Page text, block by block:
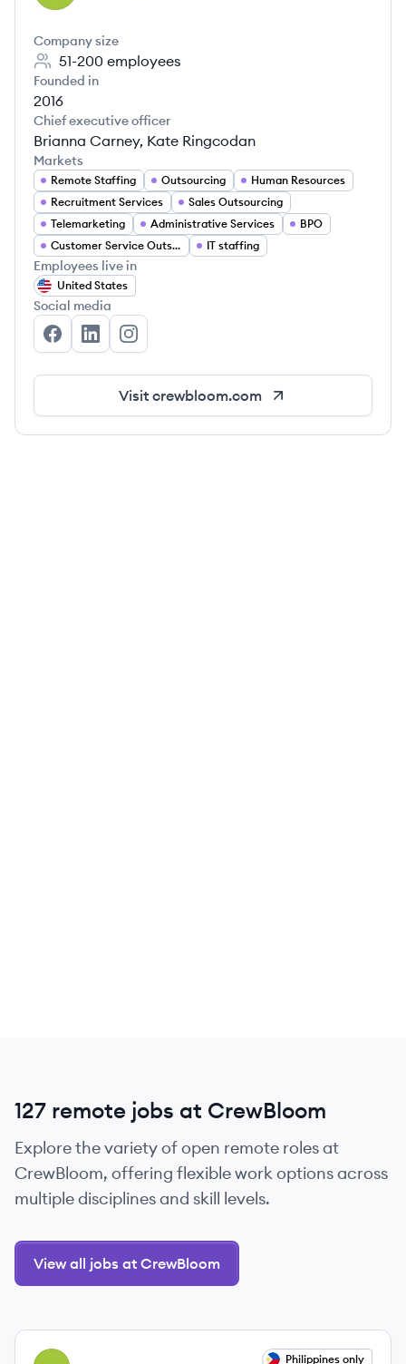
Company size
51-200 employees
Founded in
2016
Chief executive officer
Brianna Carney, Kate Ringcodan
Markets
Remote Staffing Outsourcing
Human Resources
Recruitment Services
Sales Outsourcing
Telemarketing
Administrative Services
BPO
Customer Service Outsourcing
IT staffing
Employees live in
United States
Social media
CrewBloom's Facebook
CrewBloom's LinkedIn
CrewBloom's Instagram
Visit crewbloom.com
127 remote jobs at CrewBloom
Explore the variety of open remote roles at
CrewBloom, offering flexible work options across
multiple disciplines and skill levels.
View all jobs at CrewBloom
View job Philippines only